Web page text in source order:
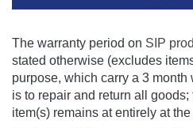
The warranty period on SIP
stated otherwise (excludes
purpose, which carry a 3
is to repair and return all
item(s) remains at entirely at